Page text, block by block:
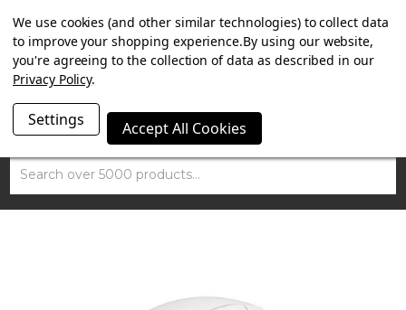
SUMMER SALE NOW ON. FREE TRIUMPH DGR NECK TUBE
WITH ORDERS OVER £100.
Search
We use cookies (and other similar technologies) to collect data
to improve your shopping experience.By using our website,
you're agreeing to the collection of data as described in our
Privacy Policy.
Settings Accept All Cookies